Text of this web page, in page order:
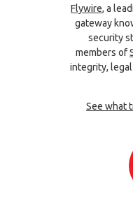
Flywire, a
gateway
security
members of
integrity,
See what